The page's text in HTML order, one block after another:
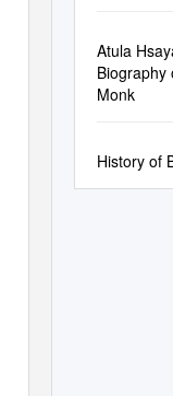
Atula
Biography
Monk
History of